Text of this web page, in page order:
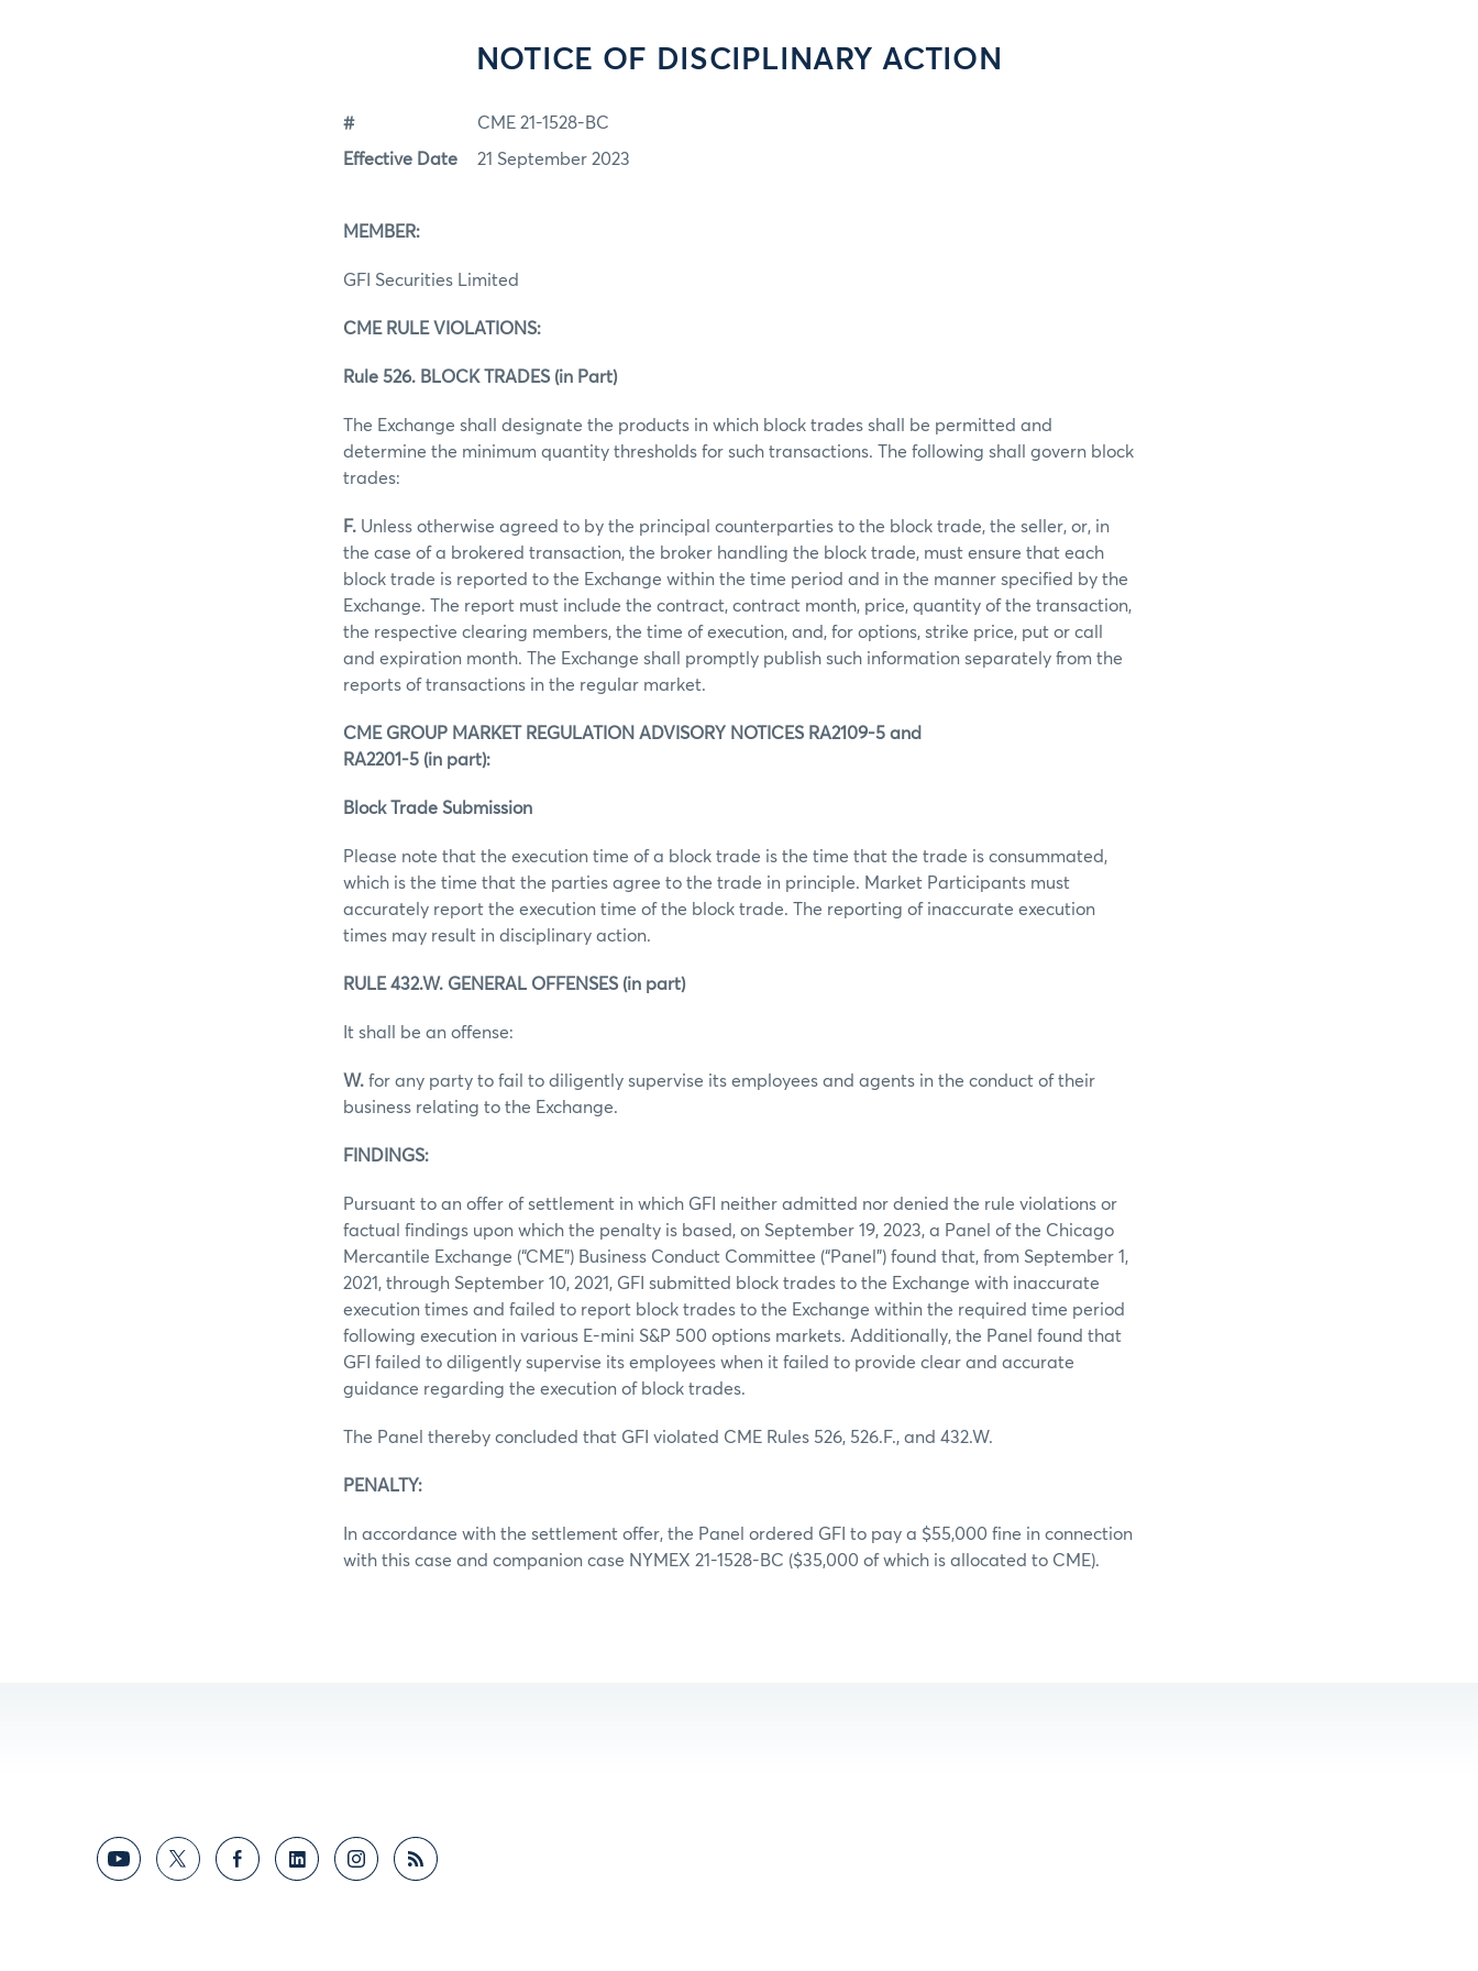
NOTICE OF DISCIPLINARY ACTION
# CME 21-1528-BC
Effective Date 21 September 2023
MEMBER:
GFI Securities Limited
CME RULE VIOLATIONS:
Rule 526. BLOCK TRADES (in Part)
The Exchange shall designate the products in which block trades shall be permitted and
determine the minimum quantity thresholds for such transactions. The following shall govern block
trades:
F. Unless otherwise agreed to by the principal counterparties to the block trade, the seller, or, in
the case of a brokered transaction, the broker handling the block trade, must ensure that each
block trade is reported to the Exchange within the time period and in the manner specified by the
Exchange. The report must include the contract, contract month, price, quantity of the transaction,
the respective clearing members, the time of execution, and, for options, strike price, put or call
and expiration month. The Exchange shall promptly publish such information separately from the
reports of transactions in the regular market.
CME GROUP MARKET REGULATION ADVISORY NOTICES RA2109-5 and
RA2201-5 (in part):
Block Trade Submission
Please note that the execution time of a block trade is the time that the trade is consummated,
which is the time that the parties agree to the trade in principle. Market Participants must
accurately report the execution time of the block trade. The reporting of inaccurate execution
times may result in disciplinary action.
RULE 432.W. GENERAL OFFENSES (in part)
It shall be an offense:
W. for any party to fail to diligently supervise its employees and agents in the conduct of their
business relating to the Exchange.
FINDINGS:
Pursuant to an offer of settlement in which GFI neither admitted nor denied the rule violations or
factual findings upon which the penalty is based, on September 19, 2023, a Panel of the Chicago
Mercantile Exchange (“CME”) Business Conduct Committee (“Panel”) found that, from September 1,
2021, through September 10, 2021, GFI submitted block trades to the Exchange with inaccurate
execution times and failed to report block trades to the Exchange within the required time period
following execution in various E-mini S&P 500 options markets. Additionally, the Panel found that
GFI failed to diligently supervise its employees when it failed to provide clear and accurate
guidance regarding the execution of block trades.
The Panel thereby concluded that GFI violated CME Rules 526, 526.F., and 432.W.
PENALTY:
In accordance with the settlement offer, the Panel ordered GFI to pay a $55,000 fine in connection
with this case and companion case NYMEX 21-1528-BC ($35,000 of which is allocated to CME).